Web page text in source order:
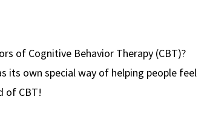
of Cognitive Behavior Therapy (CBT)?
its own special way of helping people feel
of CBT!